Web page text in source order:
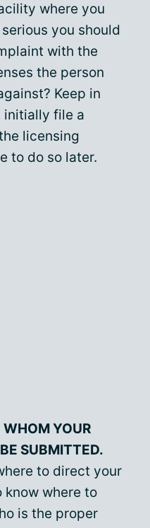
where you
you should
with the
the person
Keep in
initially file a
licensing
to do so later.
WHOM YOUR
SUBMITTED.
to direct your
know where to
is the proper